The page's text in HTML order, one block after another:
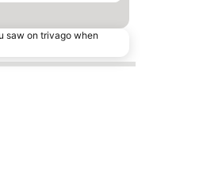
saw on trivago when